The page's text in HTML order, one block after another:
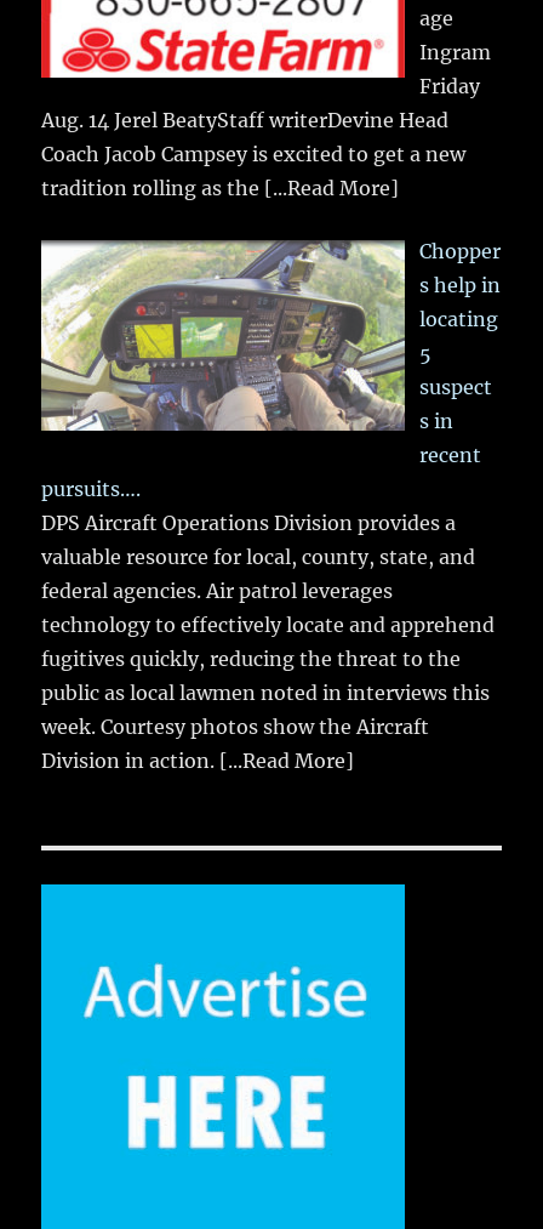
age
Ingram
Friday
Aug. 14 Jerel BeatyStaff writerDevine Head
Coach Jacob Campsey is excited to get a new
tradition rolling as the [...Read More]
Chopper
s help in
locating
5
suspect
s in
recent
pursuits….
DPS Aircraft Operations Division provides a
valuable resource for local, county, state, and
federal agencies. Air patrol leverages
technology to effectively locate and apprehend
fugitives quickly, reducing the threat to the
public as local lawmen noted in interviews this
week. Courtesy photos show the Aircraft
Division in action. [...Read More]